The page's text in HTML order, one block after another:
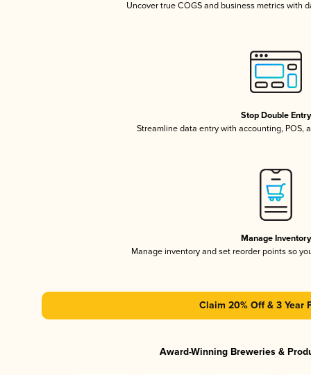
Uncover true COGS and business metrics with
Stop Double Entry
Streamline data entry with accounting, POS,
Manage Inventory
Manage inventory and set reorder points so
Claim 20% Off & 3 Year
Award-Winning Breweries &